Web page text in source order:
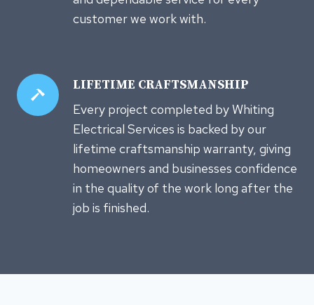
customer we work with.
LIFETIME CRAFTSMANSHIP
Every project completed by Whiting
Electrical Services is backed by our
lifetime craftsmanship warranty, giving
homeowners and businesses confidence
in the quality of the work long after the
job is finished.